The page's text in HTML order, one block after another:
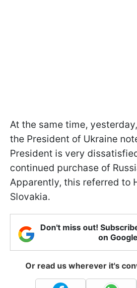
At the same time,
the President of Ukraine
President is very
continued purchase of
Apparently, this referred to
Slovakia.
Don't miss out!
on
Or read us wherever it's